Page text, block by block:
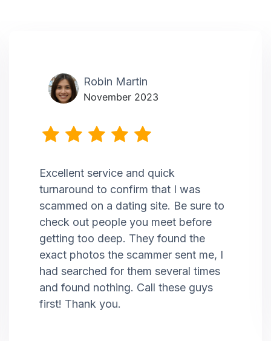
Robin Martin
November 2023
Excellent service and quick
turnaround to confirm that I was
scammed on a dating site. Be sure to
check out people you meet before
getting too deep. They found the
exact photos the scammer sent me, I
had searched for them several times
and found nothing. Call these guys
first! Thank you.